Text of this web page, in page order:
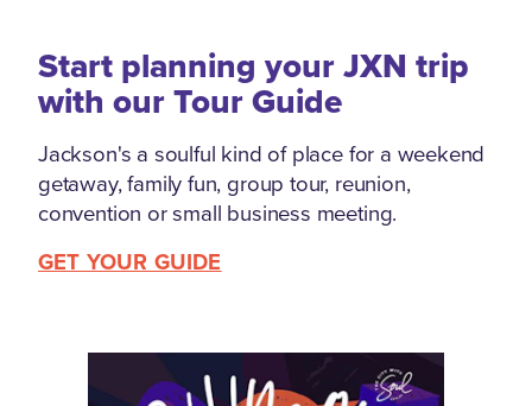
Start planning your JXN trip
with our Tour Guide
Jackson's a soulful kind of place for a weekend
getaway, family fun, group tour, reunion,
convention or small business meeting.
GET YOUR GUIDE